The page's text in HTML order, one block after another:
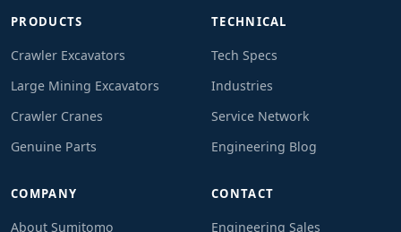
PRODUCTS
Crawler Excavators
Large Mining Excavators
Crawler Cranes
Genuine Parts
TECHNICAL
Tech Specs
Industries
Service Network
Engineering Blog
COMPANY
About Sumitomo
CONTACT
Engineering Sales